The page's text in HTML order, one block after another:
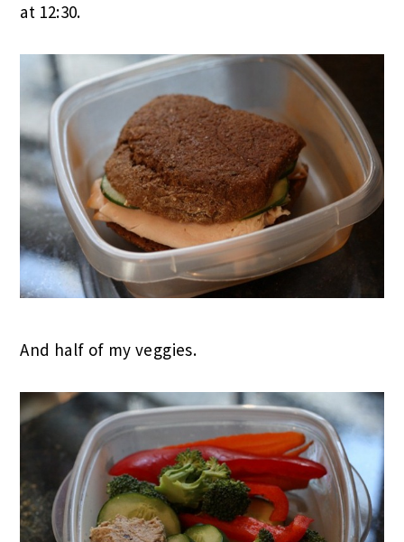
at 12:30.
And half of my veggies.